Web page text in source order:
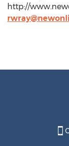
http://